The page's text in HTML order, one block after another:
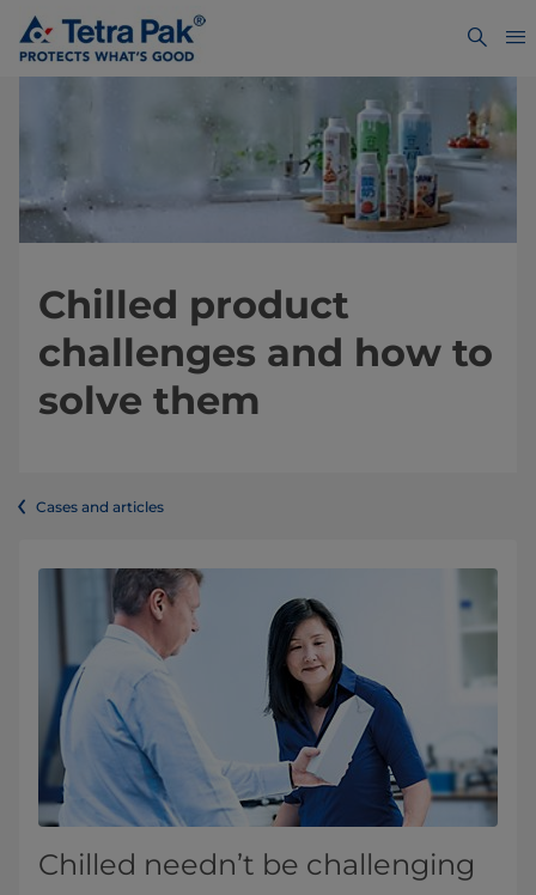
Chilled product
challenges and how to
solve them
Cases and articles
Chilled needn’t be challenging